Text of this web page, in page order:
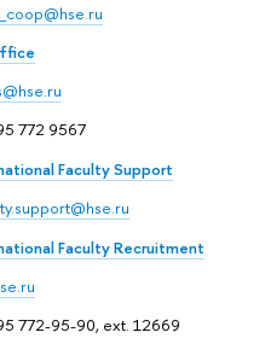
772 9567
Faculty Support
Faculty Recruitment
772-95-90, ext. 12669